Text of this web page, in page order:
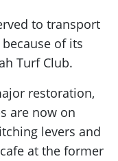
to transport
of its
Turf Club.
restoration,
are now on
levers and
at the former